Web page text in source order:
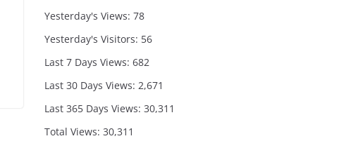
Yesterday's Views: 78
Yesterday's Visitors: 56
Last 7 Days Views: 682
Last 30 Days Views: 2,671
Last 365 Days Views: 30,311
Total Views: 30,311